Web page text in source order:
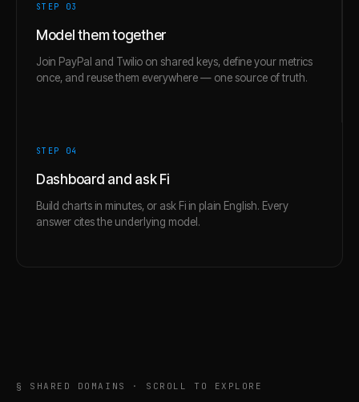
STEP 03
Model them together
Join PayPal and Twilio on shared keys, define your metrics
once, and reuse them everywhere — one source of truth.
STEP 04
Dashboard and ask Fi
Build charts in minutes, or ask Fi in plain English. Every
answer cites the underlying model.
§ SHARED DOMAINS · SCROLL TO EXPLORE